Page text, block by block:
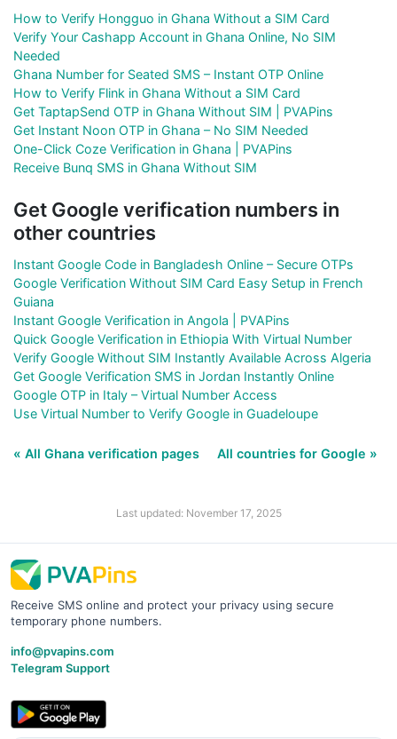
How to Verify Hongguo in Ghana Without a SIM Card
Verify Your Cashapp Account in Ghana Online, No SIM
Needed
Ghana Number for Seated SMS – Instant OTP Online
How to Verify Flink in Ghana Without a SIM Card
Get TaptapSend OTP in Ghana Without SIM | PVAPins
Get Instant Noon OTP in Ghana – No SIM Needed
One-Click Coze Verification in Ghana | PVAPins
Receive Bunq SMS in Ghana Without SIM
Get Google verification numbers in
other countries
Instant Google Code in Bangladesh Online – Secure OTPs
Google Verification Without SIM Card Easy Setup in French
Guiana
Instant Google Verification in Angola | PVAPins
Quick Google Verification in Ethiopia With Virtual Number
Verify Google Without SIM Instantly Available Across Algeria
Get Google Verification SMS in Jordan Instantly Online
Google OTP in Italy – Virtual Number Access
Use Virtual Number to Verify Google in Guadeloupe
« All Ghana verification pages All countries for Google »
Last updated: November 17, 2025
Receive SMS online and protect your privacy using secure
temporary phone numbers.
info@pvapins.com
Telegram Support